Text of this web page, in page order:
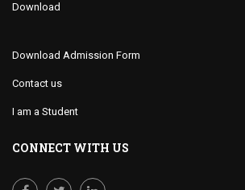
Download
Download Admission Form
Contact us
I am a Student
CONNECT WITH US